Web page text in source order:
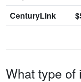
CenturyLink
What type of